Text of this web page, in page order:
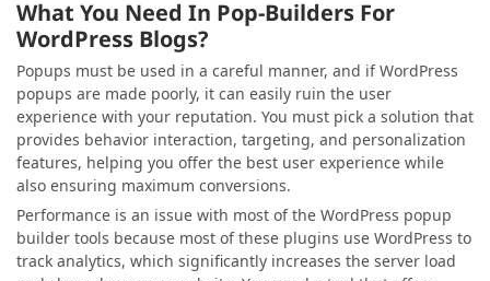
What You Need In Pop-Builders For
WordPress Blogs?
Popups must be used in a careful manner, and if WordPress
popups are made poorly, it can easily ruin the user
experience with your reputation. You must pick a solution that
provides behavior interaction, targeting, and personalization
features, helping you offer the best user experience while
also ensuring maximum conversions.
Performance is an issue with most of the WordPress popup
builder tools because most of these plugins use WordPress to
track analytics, which significantly increases the server load